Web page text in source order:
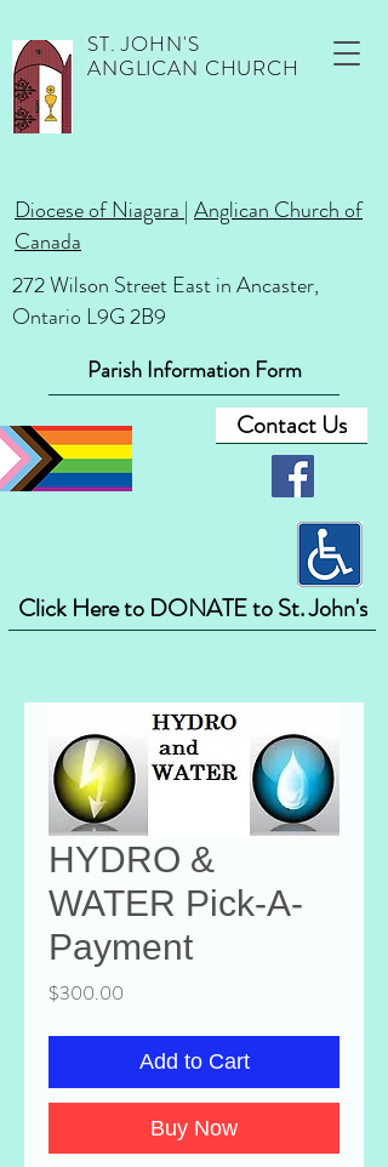
ST. JOHN'S
ANGLICAN CHURCH
Diocese of Niagara | Anglican Church of
Canada
Contact Us
Parish Information Form
272 Wilson Street East in Ancaster,
Ontario L9G 2B9
Click Here to DONATE to St. John's
HYDRO &
WATER Pick-A-
Payment
$300.00
Add to Cart
Buy Now